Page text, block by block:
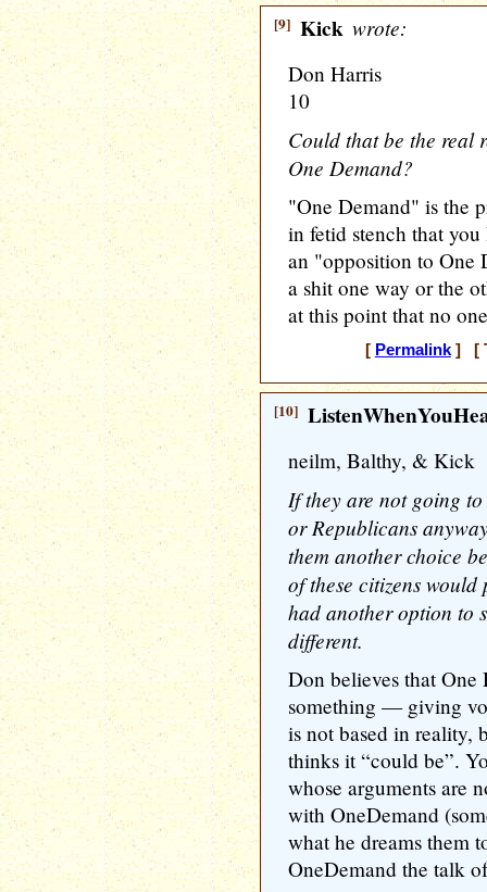
[9] Kick wrote:
Don Harris
10
Could that be the real
One Demand?
"One Demand" is the
in fetid stench that
an "opposition to One
a shit one way or the
at this point that no
[ Permalink] [
[10]
neilm, Balthy, & Kick
If they are not going
or Republicans
them another choice
of these citizens
had another option to
different.
Don believes that One
something — giving
is not based in reality,
thinks it “could be”.
whose arguments are
with OneDemand
what he dreams them
OneDemand the talk